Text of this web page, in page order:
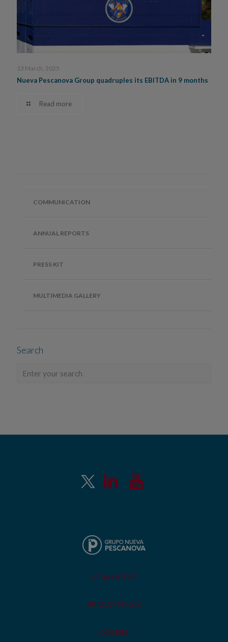
13 March, 2025
Nueva Pescanova Group quadruples its EBITDA in 9 months
Read more
COMMUNICATION
ANNUAL REPORTS
PRESS KIT
MULTIMEDIA GALLERY
Search
LEGAL NOTICE
PRIVACY POLICY
COOKIES